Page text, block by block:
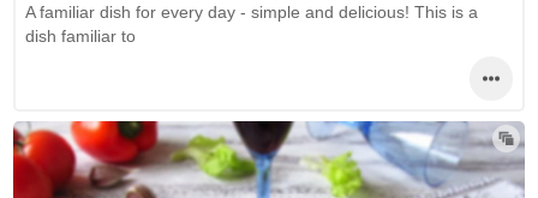
A familiar dish for every day - simple and delicious! This is a
dish familiar to